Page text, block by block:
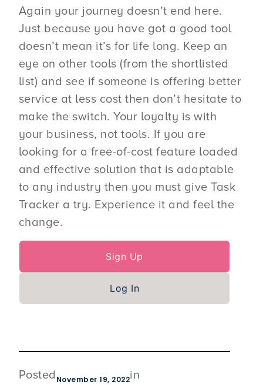
Again your journey doesn’t end here.
Just because you have got a good tool
doesn’t mean it’s for life long. Keep an
eye on other tools (from the shortlisted
list) and see if someone is offering better
service at less cost then don’t hesitate to
make the switch. Your loyalty is with
your business, not tools. If you are
looking for a free-of-cost feature loaded
and effective solution that is adaptable
to any industry then you must give Task
Tracker a try. Experience it and feel the
change.
Sign Up
Log In
Posted November 19, 2022in